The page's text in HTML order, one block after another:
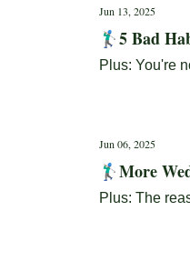
Jun 13, 2025
🏌🏼‍♂️5 Bad
Plus: You're
Jun 06, 2025
🏌🏼‍♂️More
Plus: The